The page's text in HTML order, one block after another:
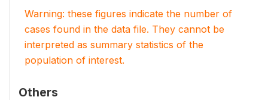
Warning: these figures indicate the number of
cases found in the data file. They cannot be
interpreted as summary statistics of the
population of interest.
Others